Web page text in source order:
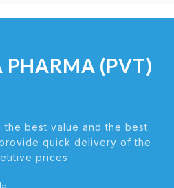
PHARMA (PVT)
best value and the best
quick delivery of the
prices